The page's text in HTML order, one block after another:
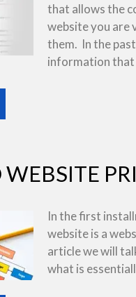
that allows the
website you are
them. In the
information that
In the first
website is a
article we will
what is